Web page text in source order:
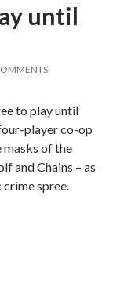
until
to play until
player co-op
masks of the
and Chains – as
spree.
April 12th